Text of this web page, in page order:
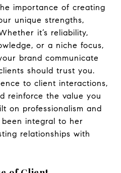
importance of creating
unique strengths,
it’s reliability,
or a niche focus,
brand communicate
should trust you.
to client interactions,
reinforce the value you
on professionalism and
integral to her
relationships with